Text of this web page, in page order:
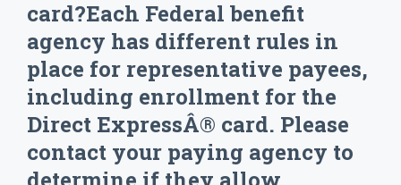
card?Each Federal benefit
agency has different rules in
place for representative payees,
including enrollment for the
Direct ExpressÂ® card. Please
contact your paying agency to